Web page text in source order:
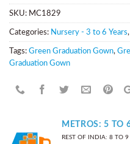
SKU: MC1829
Categories: Nursery - 3 to 6 Years,
Tags: Green Graduation Gown,
Graduation Gown
METROS: 5 TO
REST OF INDIA: 8 TO